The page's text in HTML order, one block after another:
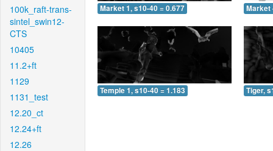
100k_raft-trans-
sintel_swin12-
CTS
10405
11.2+ft
1129
1131_test
12.20_ct
12.24+ft
12.26
Market 1, s10-40 = 0.677 Market
Temple 1, s10-40 = 1.183 Tiger,